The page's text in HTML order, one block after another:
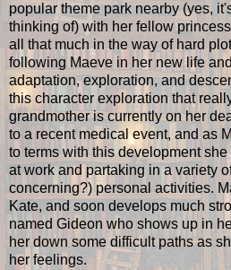
popular theme park nearby (yes,
thinking of) with her fellow
all that much in the way of hard
following Maeve in her new life
adaptation, exploration, and
this character exploration that
grandmother is currently on her
to a recent medical event, and as
to terms with this development
at work and partaking in a variety
concerning?) personal activities.
Kate, and soon develops much
named Gideon who shows up in
her down some difficult paths as
her feelings.